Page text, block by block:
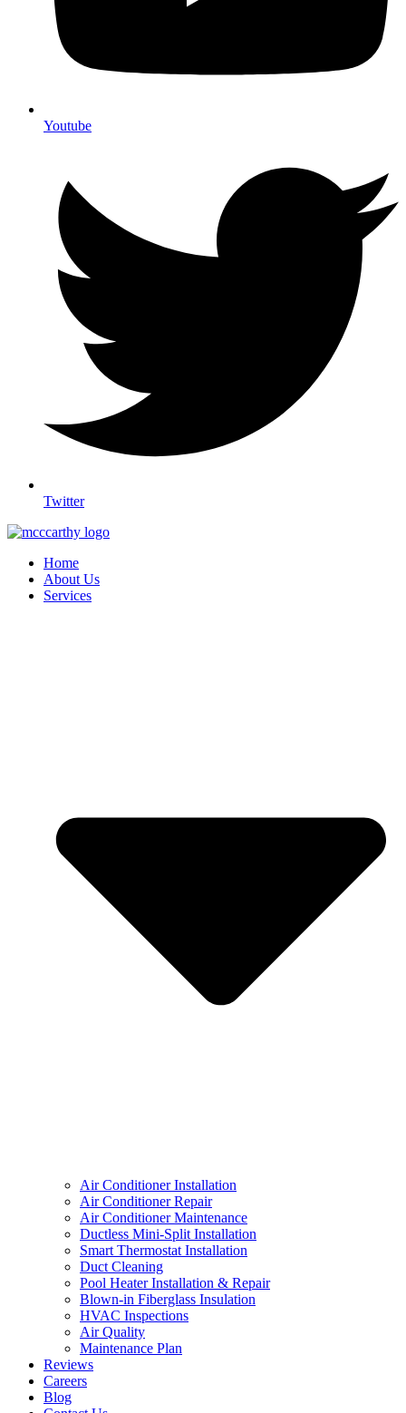
Youtube
Twitter
Home
About Us
Services
Air Conditioner Installation
Air Conditioner Repair
Air Conditioner Maintenance
Ductless Mini-Split Installation
Smart Thermostat Installation
Duct Cleaning
Pool Heater Installation & Repair
Blown-in Fiberglass Insulation
HVAC Inspections
Air Quality
Maintenance Plan
Reviews
Careers
Blog